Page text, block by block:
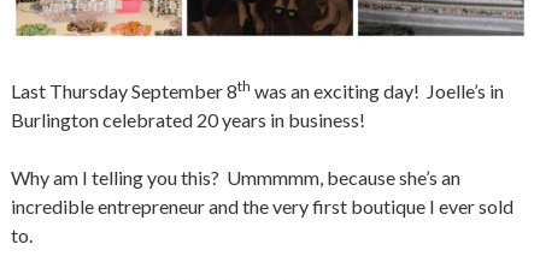
Last Thursday September 8th was an exciting day! Joelle’s in
Burlington celebrated 20 years in business!
Why am I telling you this? Ummmmm, because she’s an
incredible entrepreneur and the very first boutique I ever sold
to.